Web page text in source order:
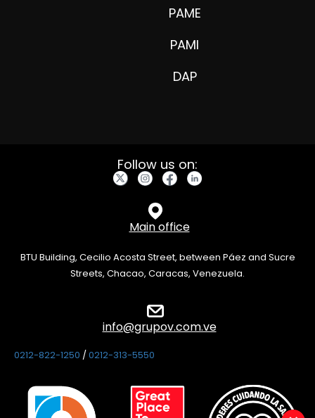
PAME
PAMI
DAP
Follow us on:
Main office
BTU Building, Cecilio Acosta Street, between Páez and Sucre
Streets, Chacao, Caracas, Venezuela.
info@grupov.com.ve
0212-822-1250 / 0212-313-5550